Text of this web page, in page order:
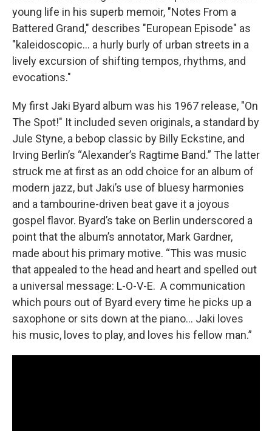
young life in his superb memoir, "Notes From a
Battered Grand," describes "European Episode" as
"kaleidoscopic... a hurly burly of urban streets in a
lively excursion of shifting tempos, rhythms, and
evocations."
My first Jaki Byard album was his 1967 release, "On
The Spot!" It included seven originals, a standard by
Jule Styne, a bebop classic by Billy Eckstine, and
Irving Berlin’s “Alexander’s Ragtime Band.” The latter
struck me at first as an odd choice for an album of
modern jazz, but Jaki’s use of bluesy harmonies
and a tambourine-driven beat gave it a joyous
gospel flavor. Byard’s take on Berlin underscored a
point that the album’s annotator, Mark Gardner,
made about his primary motive. “This was music
that appealed to the head and heart and spelled out
a universal message: L-O-V-E. A communication
which pours out of Byard every time he picks up a
saxophone or sits down at the piano… Jaki loves
his music, loves to play, and loves his fellow man.”